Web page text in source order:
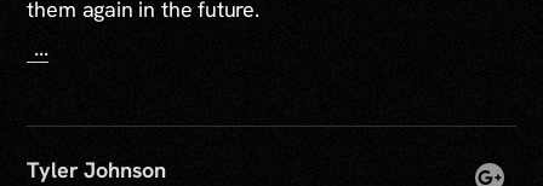
them again in the future.
...
Tyler Johnson